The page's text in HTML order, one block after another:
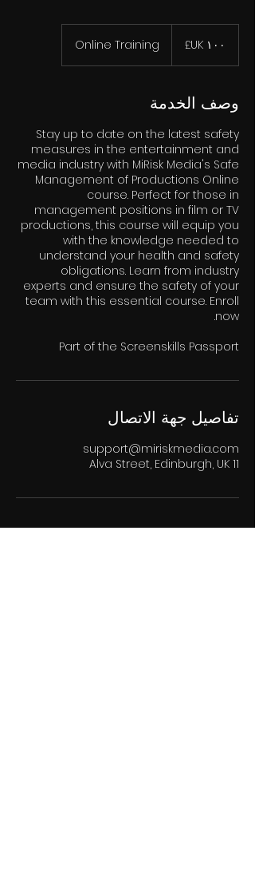
إسترليني
Online Training
وصف الخدمة
Stay up to date on the latest safety
measures in the entertainment and
media industry with MiRisk Media's Safe
Management of Productions Online
course. Perfect for those in
management positions in film or TV
productions, this course will equip you
with the knowledge needed to
understand your health and safety
obligations. Learn from industry
experts and ensure the safety of your
team with this essential course. Enroll
Part of the Screenskills Passport
تفاصيل جهة الاتصال
support@miriskmedia.com
11 Alva Street, Edinburgh, UK